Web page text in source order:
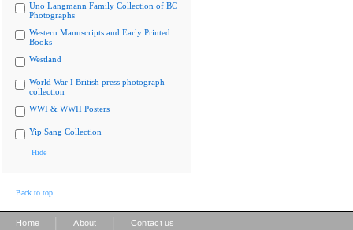
Uno Langmann Family Collection of BC
Photographs
Western Manuscripts and Early Printed
Books
Westland
World War I British press photograph
collection
WWI & WWII Posters
Yip Sang Collection
Hide
Back to top
Home About Contact us